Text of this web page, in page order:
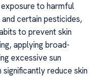
exposure to harmful
certain pesticides,
to prevent skin
applying broad-
excessive sun
reduce skin